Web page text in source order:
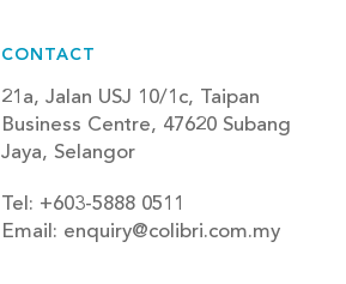
CONTACT
21a, Jalan USJ 10/1c, Taipan
Business Centre, 47620 Subang
Jaya, Selangor
Tel: +603-5888 0511
Email: enquiry@colibri.com.my